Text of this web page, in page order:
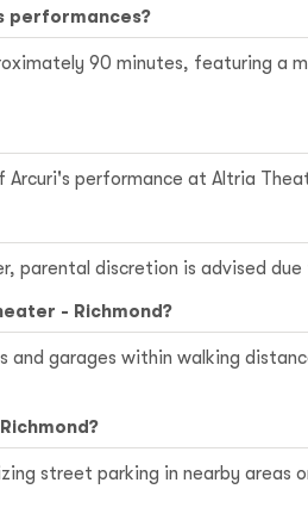
performances?
90 minutes, featuring a
performance at Altria
parental discretion is advised
- Richmond?
and garages within walking
street parking in nearby